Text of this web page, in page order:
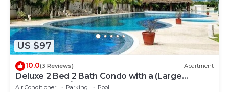
US $97
10.0(3 Reviews) Apartment
Deluxe 2 Bed 2 Bath Condo with a (Large
outdoor Pool/Hot Tub)
Air Conditioner Parking
Pool